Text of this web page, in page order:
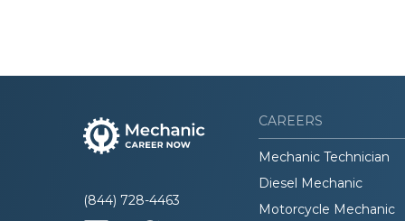
(844) 728-4463
CAREERS
Mechanic Technician
Diesel Mechanic
Motorcycle Mechanic